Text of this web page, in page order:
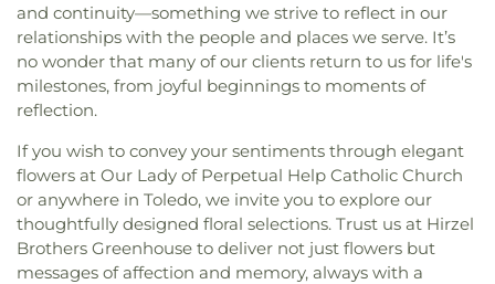
and continuity—something we strive to reflect in our
relationships with the people and places we serve. It’s
no wonder that many of our clients return to us for life's
milestones, from joyful beginnings to moments of
reflection.
If you wish to convey your sentiments through elegant
flowers at Our Lady of Perpetual Help Catholic Church
or anywhere in Toledo, we invite you to explore our
thoughtfully designed floral selections. Trust us at Hirzel
Brothers Greenhouse to deliver not just flowers but
messages of affection and memory, always with a